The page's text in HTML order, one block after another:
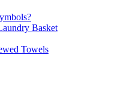
Basket
Towels